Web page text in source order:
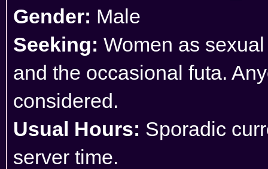
Gender: Male
Seeking: Women as
and the occasional futa.
considered.
Usual Hours: Sporadic
server time.